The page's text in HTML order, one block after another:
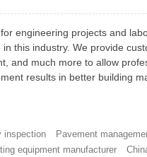
engineering projects and
this industry. We provide
and much more to allow
results in better building
inspection Pavement
equipment manufacturer